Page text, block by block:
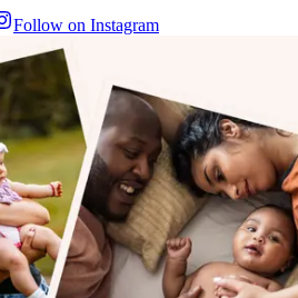
Follow on Instagram